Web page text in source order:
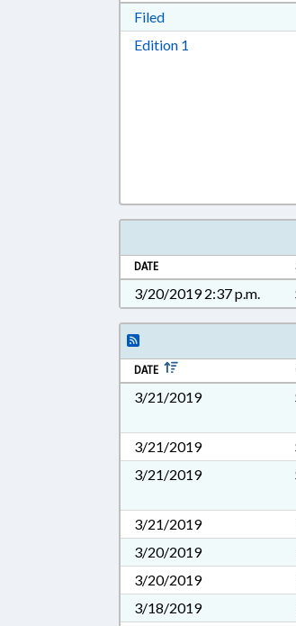
FiledDownload Filed in
Edition 1
DATE
3/20/2019 2:37 p.m.
DATE
3/21/2019
3/21/2019
3/21/2019
3/21/2019
3/20/2019
3/20/2019
3/18/2019